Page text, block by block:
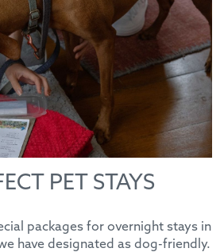
PET STAYS
packages for overnight stays in
have designated as dog-friendly.